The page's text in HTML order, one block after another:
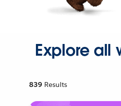
Explore all
839 Results